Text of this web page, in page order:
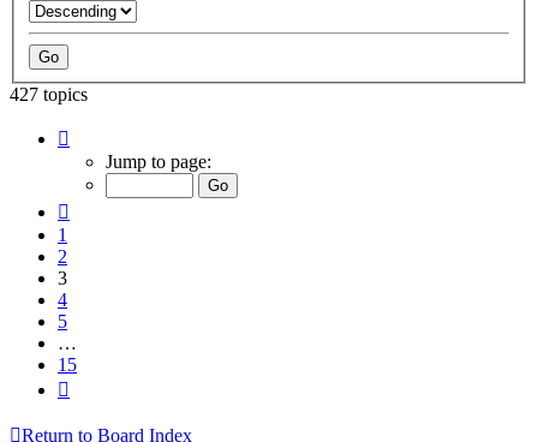
427 topics
Jump to page:
1
2
3
4
5
…
15
Return to Board Index